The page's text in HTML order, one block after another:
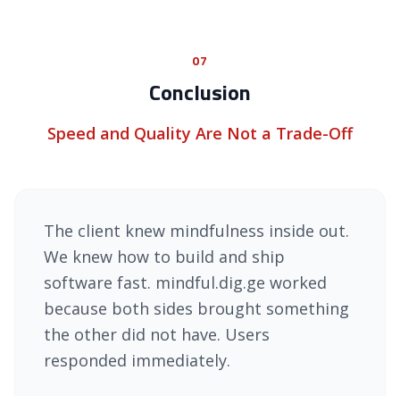
07
Conclusion
Speed and Quality Are Not a Trade-Off
The client knew mindfulness inside out.
We knew how to build and ship
software fast. mindful.dig.ge worked
because both sides brought something
the other did not have. Users
responded immediately.